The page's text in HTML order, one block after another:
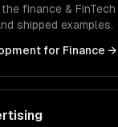
finance & FinTech
shipped examples.
for Finance →